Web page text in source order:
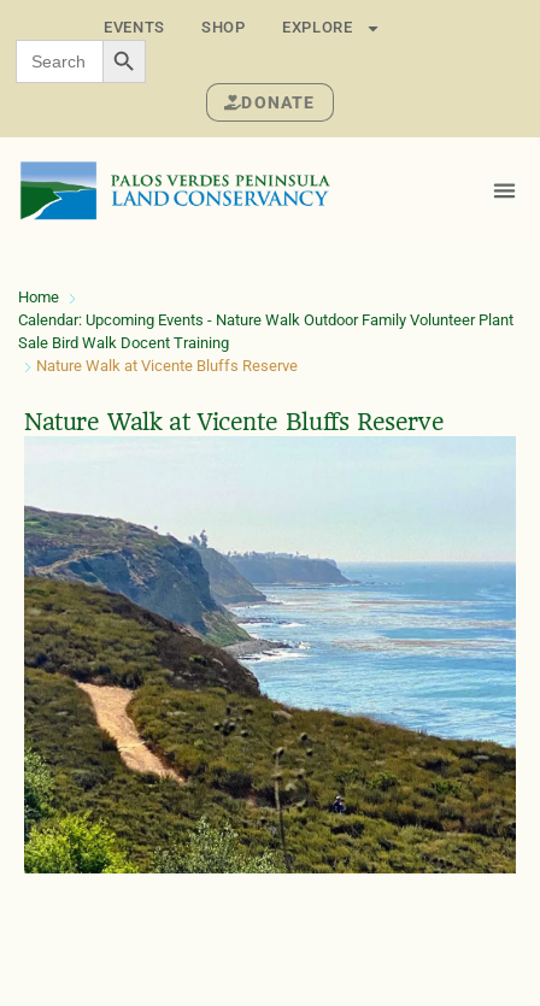
EVENTS SHOP EXPLORE
Search
for:
SEARCH BUTTON
DONATE
Home
Calendar: Upcoming Events - Nature Walk Outdoor Family Volunteer Plant
Sale Bird Walk Docent Training
Nature Walk at Vicente Bluffs Reserve
Nature Walk at Vicente Bluffs Reserve